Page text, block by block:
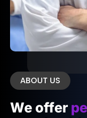
ABOUT US
We offer